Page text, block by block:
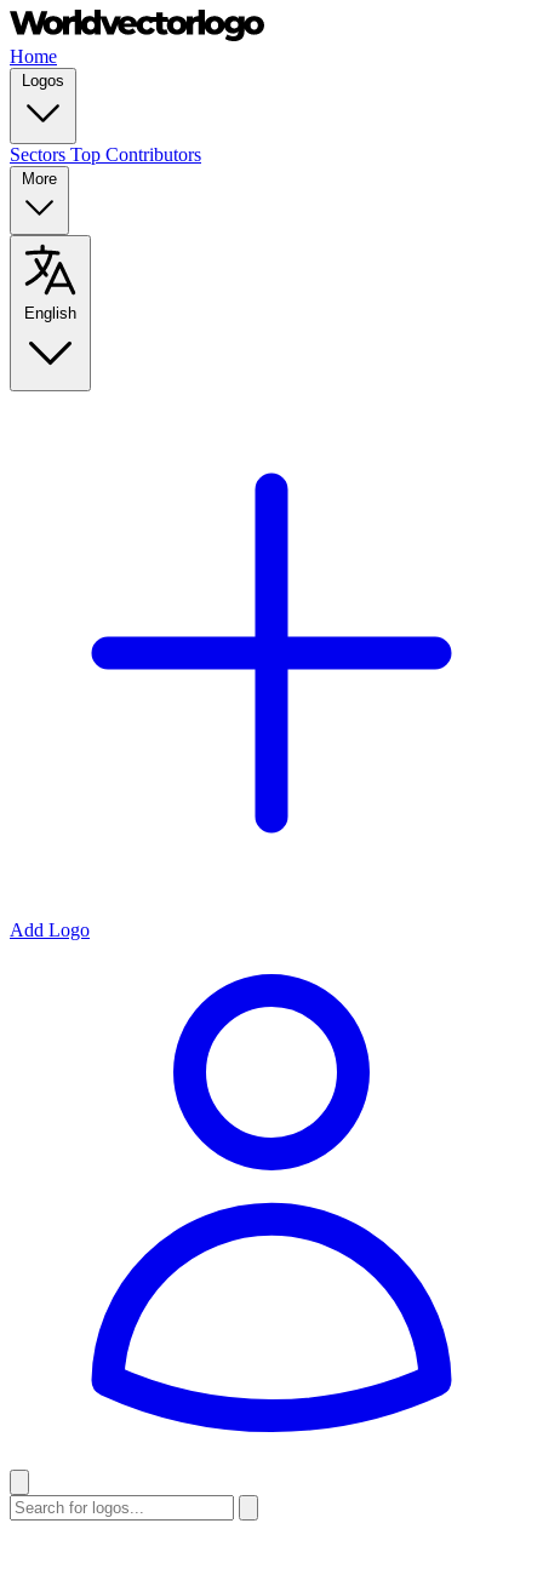
Home
Logos
Sectors Top Contributors
More
English
Add Logo